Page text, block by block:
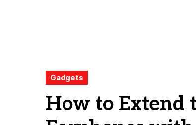
Gadgets
How to Extend